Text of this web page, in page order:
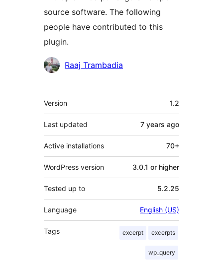
source software. The following
people have contributed to this
plugin.
Contributors
Raaj Trambadia
Meta
Version 1.2
Last updated 7 years ago
Active installations 70+
WordPress version 3.0.1 or higher
Tested up to 5.2.25
Language English (US)
Tags excerpt excerpts
wp_query